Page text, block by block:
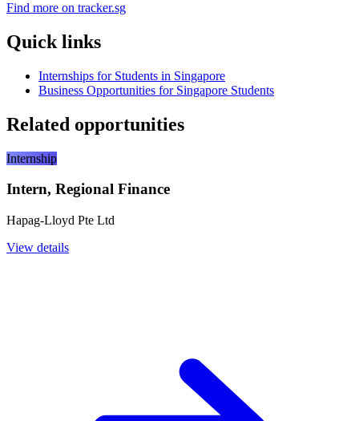
Find more on tracker.sg
Quick links
Internships for Students in Singapore
Business Opportunities for Singapore Students
Related opportunities
Internship
Intern, Regional Finance
Hapag-Lloyd Pte Ltd
View details